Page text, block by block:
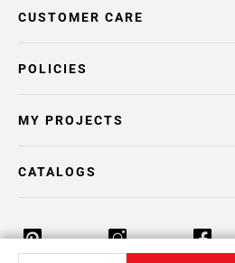
POLICIES
CUSTOMER CARE
MY PROJECTS
CATALOGS